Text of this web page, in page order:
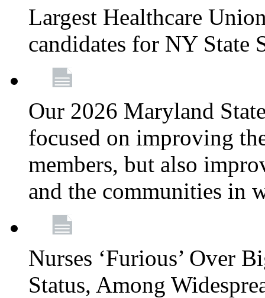
Largest Healthcare
candidates for NY State
Our 2026 Maryland
focused on improving
members, but also
and the communities in
Nurses ‘Furious’ Over
Status, Among